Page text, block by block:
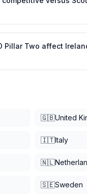
Pillar Two affect
🇬🇧United
🇮🇹Italy
🇳🇱
🇸🇪Sweden